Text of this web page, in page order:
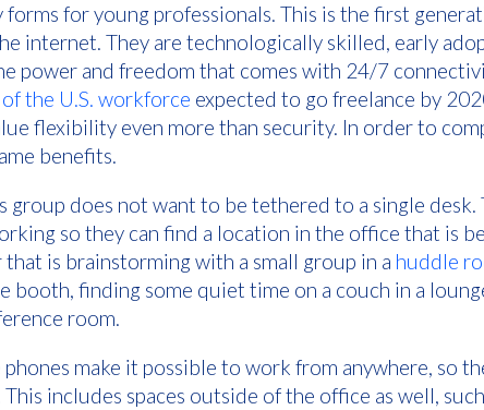
forms for young professionals. This is the first
internet. They are technologically skilled, early
power and freedom that comes with 24/7
the U.S. workforce expected to go freelance by
flexibility even more than security. In order to
benefits.
group does not want to be tethered to a single desk.
so they can find a location in the office that is
is brainstorming with a small group in a huddle
booth, finding some quiet time on a couch in a
room.
make it possible to work from anywhere, so
includes spaces outside of the office as well,